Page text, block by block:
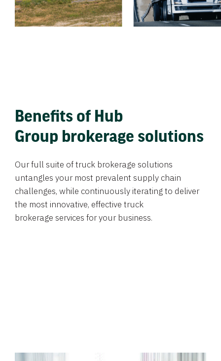
Benefits of Hub
Group brokerage solutions
Our full suite of truck brokerage solutions
untangles your most prevalent supply chain
challenges, while continuously iterating to deliver
the most innovative, effective truck
brokerage services for your business.